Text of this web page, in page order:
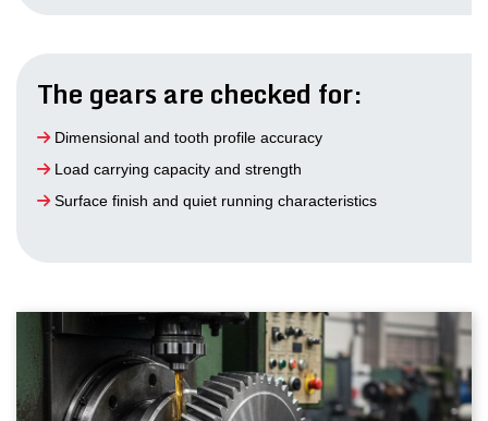
The gears are checked for:
Dimensional and tooth profile accuracy
Load carrying capacity and strength
Surface finish and quiet running characteristics